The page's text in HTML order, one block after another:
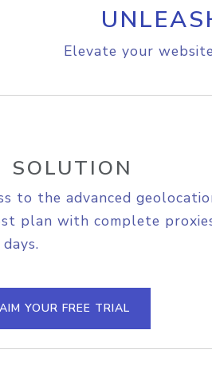
Elevate your
SOLUTION
to the advanced
plan with complete
YOUR FREE TRIAL